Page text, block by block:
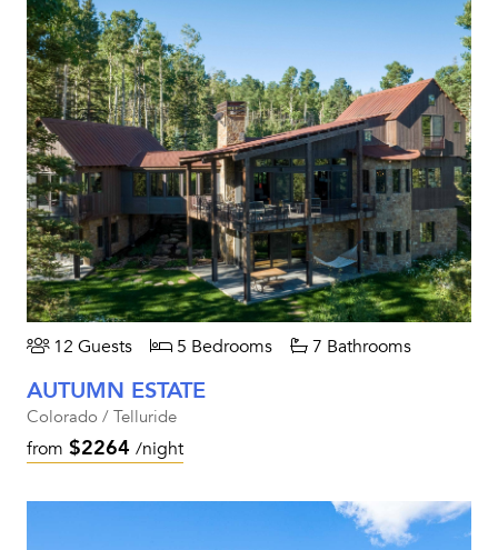
12 Guests 5 Bedrooms 7 Bathrooms
AUTUMN ESTATE
Colorado / Telluride
from $2264 /night